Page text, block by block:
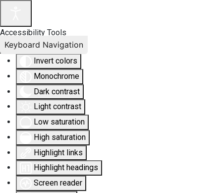
Accessibility Tools
Invert colors
Monochrome
Dark contrast
Light contrast
Low saturation
High saturation
Highlight links
Highlight headings
Screen reader
Keyboard Navigation